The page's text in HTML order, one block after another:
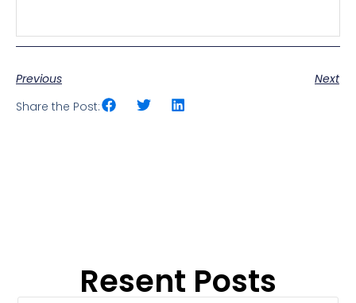
Previous
Next
Share the Post:
Resent Posts